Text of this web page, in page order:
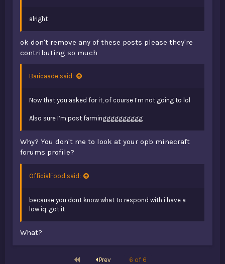
alright
ok don't remove any of these posts please they're
contributing so much
Baricaade said:
Now that you asked for it, of course I’m not going to lol
Also sure I’m post farmingggggggggg
Why? You don't me to look at your opb minecraft
forums profile?
OfficialFood said:
because you dont know what to respond with i have a
low iq, got it
What?
First Prev 6 of 6